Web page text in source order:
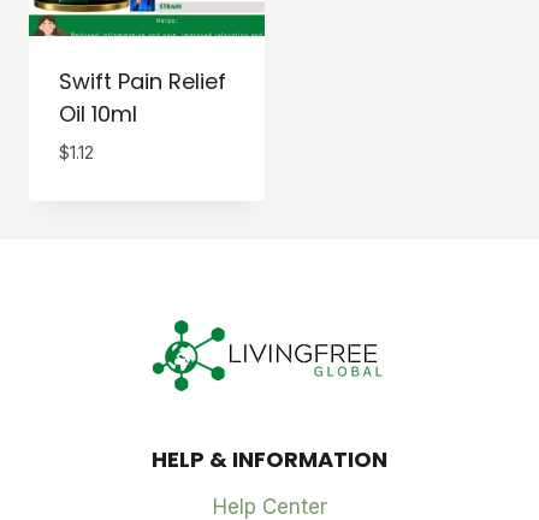
Swift Pain Relief
Oil 10ml
$1.12
HELP & INFORMATION
Help Center